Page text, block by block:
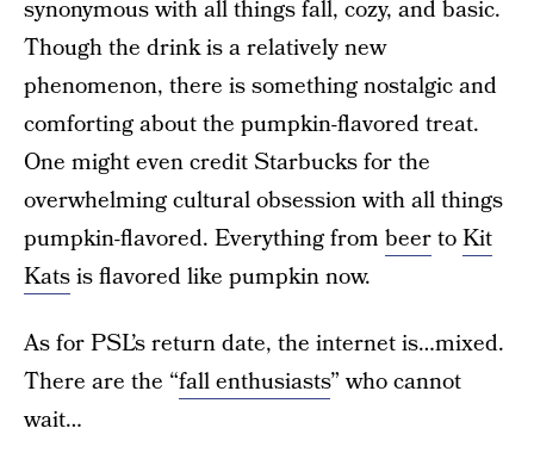
synonymous with all things fall, cozy, and basic.
Though the drink is a relatively new
phenomenon, there is something nostalgic and
comforting about the pumpkin-flavored treat.
One might even credit Starbucks for the
overwhelming cultural obsession with all things
pumpkin-flavored. Everything from beertoKit
Katsis flavored like pumpkin now.
As for PSL’s return date, the internet is…mixed.
There are the “fall enthusiasts” who cannot
wait…